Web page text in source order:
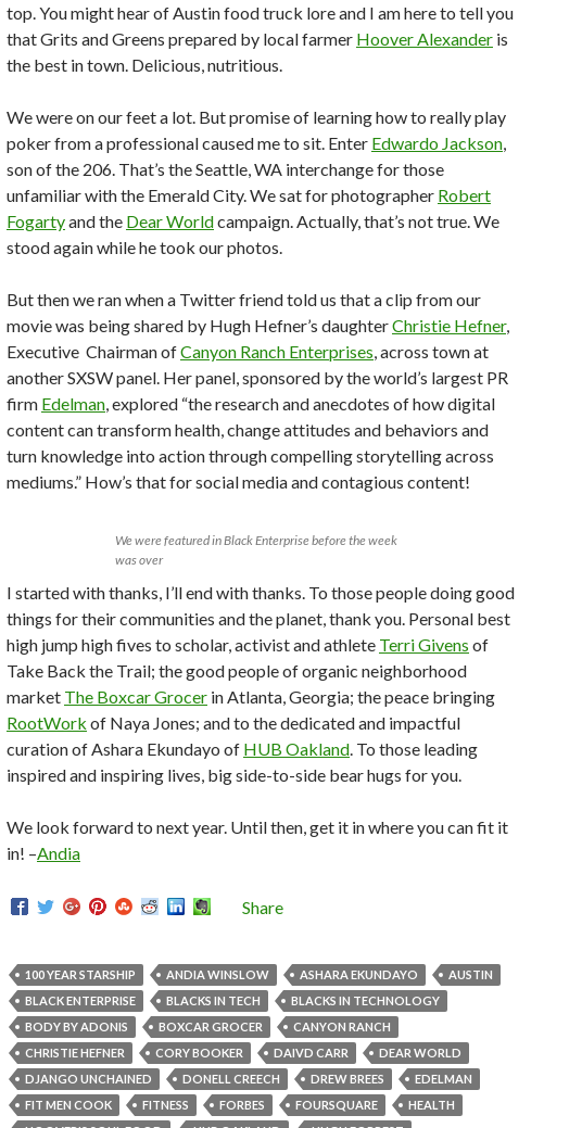
top. You might hear of Austin food truck lore and I am here to tell you
that Grits and Greens prepared by local farmer Hoover Alexander is
the best in town. Delicious, nutritious.
We were on our feet a lot. But promise of learning how to really play
poker from a professional caused me to sit. Enter Edwardo Jackson,
son of the 206. That’s the Seattle, WA interchange for those
unfamiliar with the Emerald City. We sat for photographer Robert
Fogartyand the Dear Worldcampaign. Actually, that’s not true. We
stood again while he took our photos.
But then we ran when a Twitter friend told us that a clip from our
movie was being shared by Hugh Hefner’s daughterChristie Hefner,
Executive Chairman ofCanyon Ranch Enterprises, across town at
another SXSW panel. Her panel, sponsored by the world’s largest PR
firm Edelman, explored “the research and anecdotes of how digital
content can transform health, change attitudes and behaviors and
turn knowledge into action through compelling storytelling across
mediums.” How’s that for social media and contagious content!
We were featured in Black Enterprise before the week
was over
I started with thanks, I’ll end with thanks. To those people doing good
things for their communities and the planet, thank you. Personal best
high jump high fives to scholar, activist and athlete Terri Givens of
Take Back the Trail; the good people of organic neighborhood
market The Boxcar Grocer in Atlanta, Georgia; the peace bringing
RootWork of Naya Jones; and to the dedicated and impactful
curation of Ashara Ekundayo of HUB Oakland. To those leading
inspired and inspiring lives, big side-to-side bear hugs for you.
We look forward to next year. Until then, get it in where you can fit it
in! –Andia
Share
100 YEAR STARSHIP ANDIA WINSLOW ASHARA EKUNDAYO
AUSTIN
BLACK ENTERPRISE
BLACKS IN TECH
BLACKS IN TECHNOLOGY
BODY BY ADONIS
BOXCAR GROCER
CANYON RANCH
CHRISTIE HEFNER
CORY BOOKER DAIVD CARR
DEAR WORLD
DJANGO UNCHAINED
DONELL CREECH DREW BREES
EDELMAN
FIT MEN COOK
FITNESS FORBES FOURSQUARE
HEALTH